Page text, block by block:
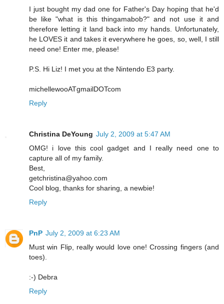
I just bought my dad one for Father's Day hoping that he'd
be like "what is this thingamabob?" and not use it and
therefore letting it land back into my hands. Unfortunately,
he LOVES it and takes it everywhere he goes, so, well, I still
need one! Enter me, please!
P.S. Hi Liz! I met you at the Nintendo E3 party.
michellewooATgmailDOTcom
Reply
Christina DeYoung July 2, 2009 at 5:47 AM
OMG! i love this cool gadget and I really need one to
capture all of my family.
Best,
getchristina@yahoo.com
Cool blog, thanks for sharing, a newbie!
Reply
PnP July 2, 2009 at 6:23 AM
Must win Flip, really would love one! Crossing fingers (and
toes).
:-) Debra
Reply